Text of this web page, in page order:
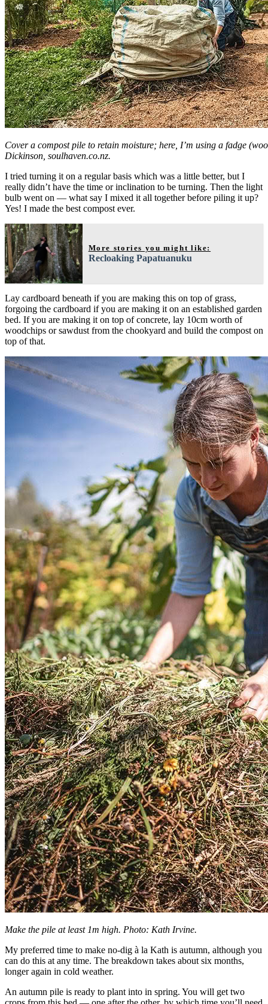
Cover a compost pile to retain moisture; here, I’m using a fadge
Dickinson, soulhaven.co.nz.
I tried turning it on a regular basis which was a little better, but I
really didn’t have the time or inclination to be turning. Then the light
bulb went on — what say I mixed it all together before piling it up?
Yes! I made the best compost ever.
More stories you might like:
Recloaking Papatuanuku
Lay cardboard beneath if you are making this on top of grass,
forgoing the cardboard if you are making it on an established garden
bed. If you are making it on top of concrete, lay 10cm worth of
woodchips or sawdust from the chookyard and build the compost on
top of that.
Make the pile at least 1m high. Photo: Kath Irvine.
My preferred time to make no-dig à la Kath is autumn, although you
can do this at any time. The breakdown takes about six months,
longer again in cold weather.
An autumn pile is ready to plant into in spring. You will get two